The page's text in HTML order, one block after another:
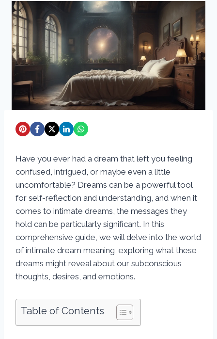
Have you ever had a dream that left you feeling
confused, intrigued, or maybe even a little
uncomfortable? Dreams can be a powerful tool
for self-reflection and understanding, and when it
comes to intimate dreams, the messages they
hold can be particularly significant. In this
comprehensive guide, we will delve into the world
of intimate dream meaning, exploring what these
dreams might reveal about our subconscious
thoughts, desires, and emotions.
Table of Contents